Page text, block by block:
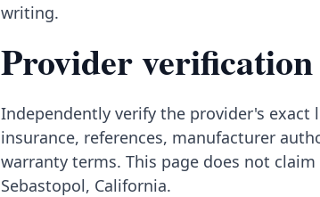
writing.
Provider verification
Independently verify the provider's
insurance, references, manufacturer
warranty terms. This page does not
Sebastopol, California.